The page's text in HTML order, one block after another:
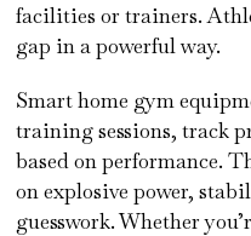
facilities or trainers.
gap in a powerful way.
Smart home gym
training sessions, track
based on performance.
on explosive power,
guesswork. Whether